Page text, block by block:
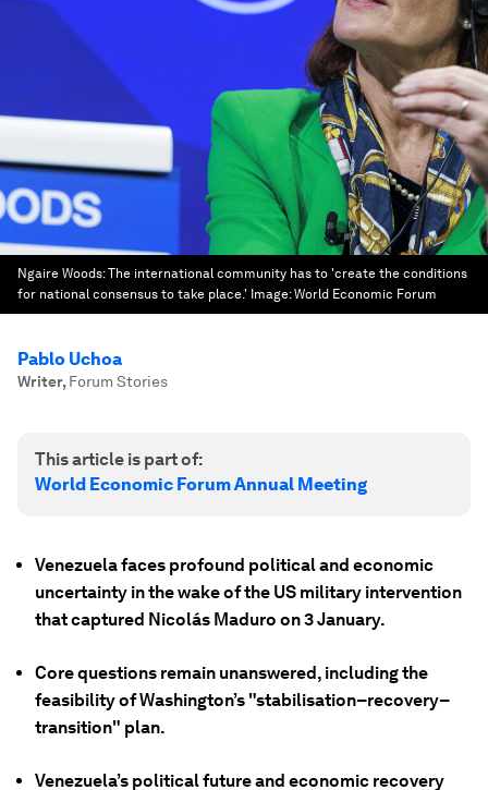
Ngaire Woods: The international community has to 'create the conditions
for national consensus to take place.' Image:World Economic Forum
Pablo Uchoa
Writer, Forum Stories
This article is part of:
World Economic Forum Annual Meeting
Venezuela faces profound political and economic
uncertainty in the wake of the US military intervention
that captured Nicolás Maduro on 3 January.
Core questions remain unanswered, including the
feasibility of Washington’s "stabilisation–recovery–
transition" plan.
Venezuela’s political future and economic recovery